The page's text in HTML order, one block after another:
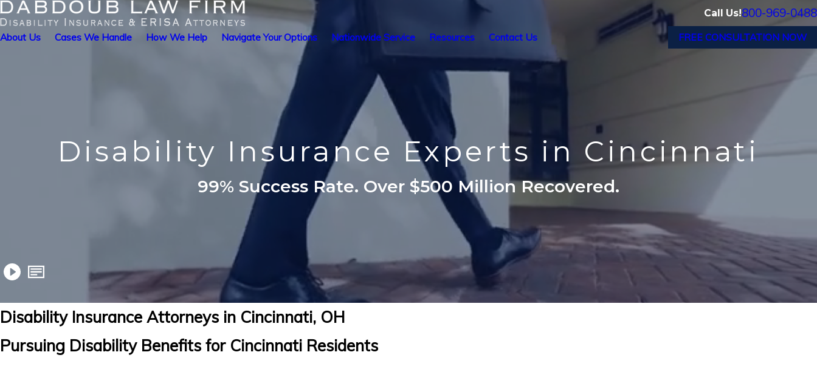
Call Us!800-969-0488
About Us Cases We Handle How We Help Navigate Your Options Nationwide Service Resources Contact Us FREE CONSULTATION NOW
Disability Insurance Experts in Cincinnati
99% Success Rate. Over $500 Million Recovered.
Disability Insurance Attorneys in Cincinnati, OH
Pursuing Disability Benefits for Cincinnati Residents